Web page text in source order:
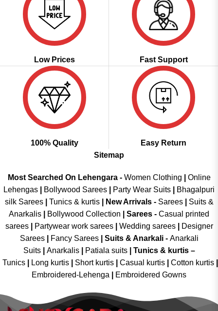
Low Prices Fast Support
100% Quality
Easy Return
Sitemap
Most Searched On Lehengara - Women Clothing
Online
Lehengas
Bollywood Sarees Party Wear Suits
Bhagalpuri
silk Sarees| Tunics & kurtis| New Arrivals- Sarees|
Suits &
Anarkalis
Bollywood Collection Sarees - Casual printed
sarees| Partywear work sarees| Wedding sarees|
Designer
Sarees| Fancy Sarees| Suits & Anarkali - Anarkali
Suits
Anarkalis Patiala suits
Tunics & kurtis –
Tunics
Long kurtis Short kurtis Casual kurtis Cotton kurtis
Embroidered-Lehenga
Embroidered Gowns